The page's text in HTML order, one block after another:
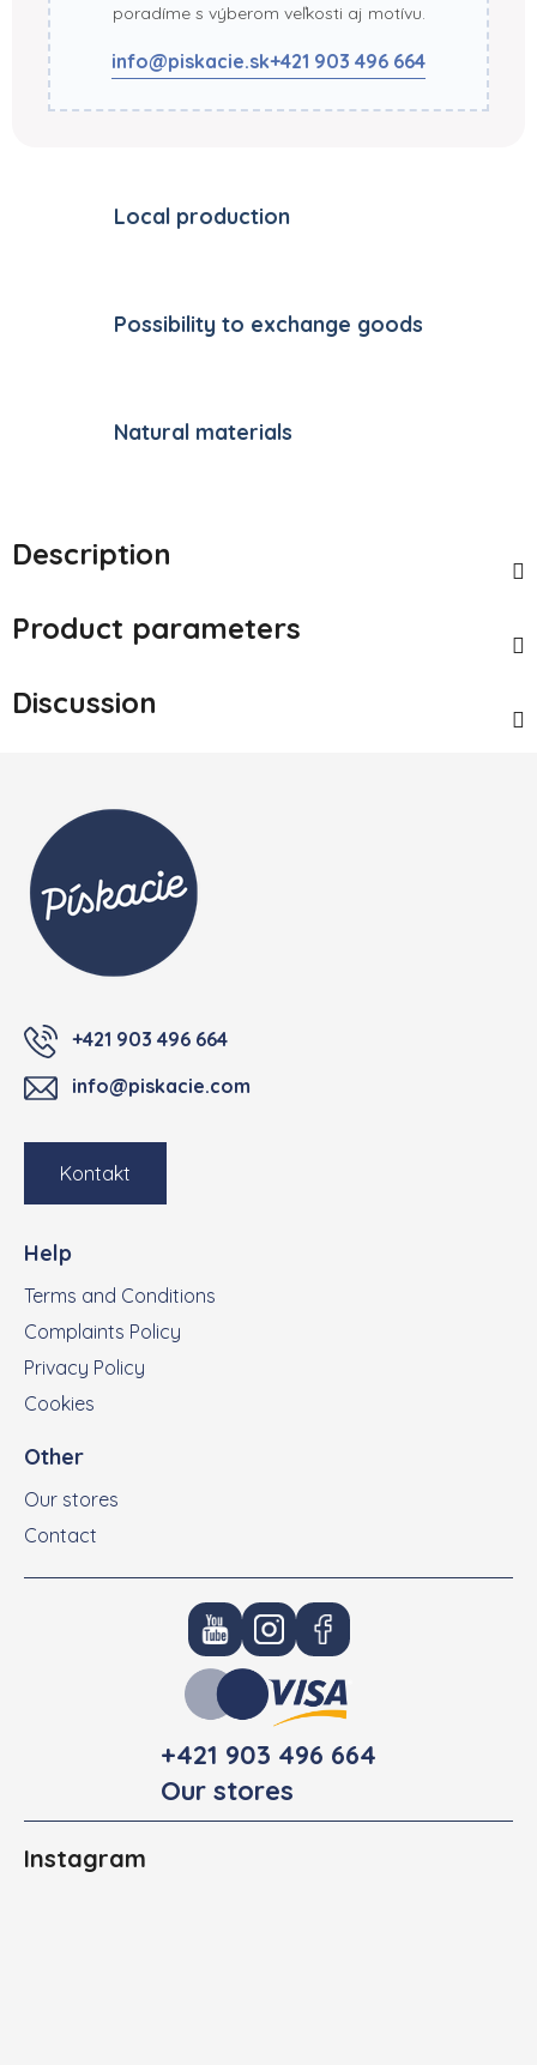
poradíme s výberom veľkosti aj motívu.
info@piskacie.sk+421 903 496 664
Local production
Possibility to exchange goods
Natural materials
Description
Product parameters
Discussion
+421 903 496 664
info@piskacie.com
Kontakt
Help
Terms and Conditions
Complaints Policy
Privacy Policy
Cookies
Other
Our stores
Contact
+421 903 496 664
Our stores
Instagram